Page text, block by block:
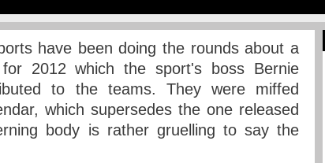
have been doing the rounds about a
2012 which the sport's boss Bernie
to the teams. They were miffed
which supersedes the one released
body is rather gruelling to say the